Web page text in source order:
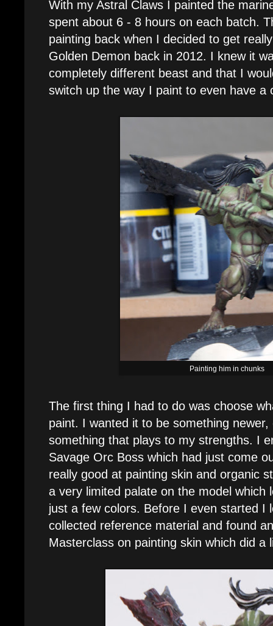
With my Astral Claws I painted the
spent about 6 - 8 hours on each batch.
painting back when I decided to get
Golden Demon back in 2012. I knew it
completely different beast and that I
switch up the way I paint to even have a
Painting him in chunks
The first thing I had to do was choose
paint. I wanted it to be something
something that plays to my strengths. I
Savage Orc Boss which had just come
really good at painting skin and organic
a very limited palate on the model which
just a few colors. Before I even started I
collected reference material and found
Masterclass on painting skin which did a